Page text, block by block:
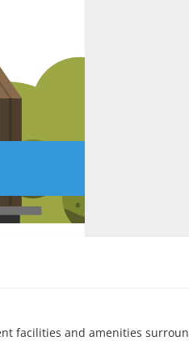
facilities and amenities